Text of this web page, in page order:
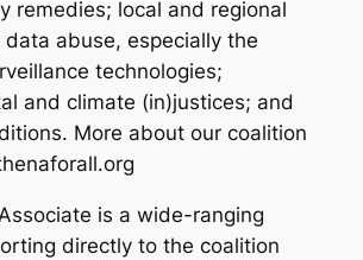
remedies; local and regional
data abuse, especially the
technologies;
and climate (in)justices; and
More about our coalition
is a wide-ranging
directly to the coalition